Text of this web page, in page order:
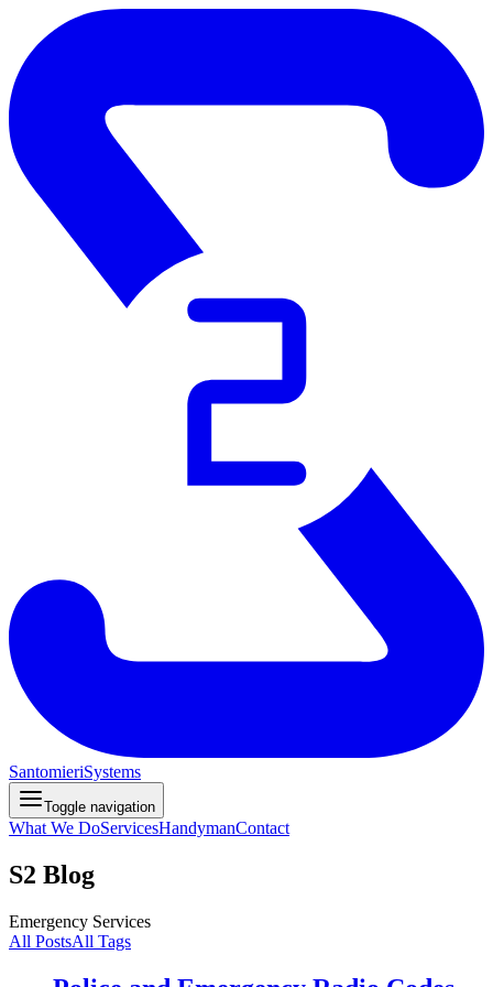
SantomieriSystems
Toggle navigation
What We DoServicesHandymanContact
S2 Blog
Emergency Services
All PostsAll Tags